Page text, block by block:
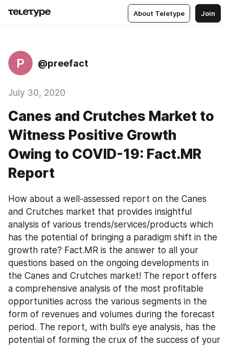
About Teletype Join
P @preefact
July 30, 2020
Canes and Crutches Market to
Witness Positive Growth
Owing to COVID-19: Fact.MR
Report
How about a well-assessed report on the Canes
and Crutches market that provides insightful
analysis of various trends/services/products which
has the potential of bringing a paradigm shift in the
growth rate? Fact.MR is the answer to all your
questions based on the ongoing developments in
the Canes and Crutches market! The report offers
a comprehensive analysis of the most profitable
opportunities across the various segments in the
form of revenues and volumes during the forecast
period. The report, with bull’s eye analysis, has the
potential of forming the crux of the success of your